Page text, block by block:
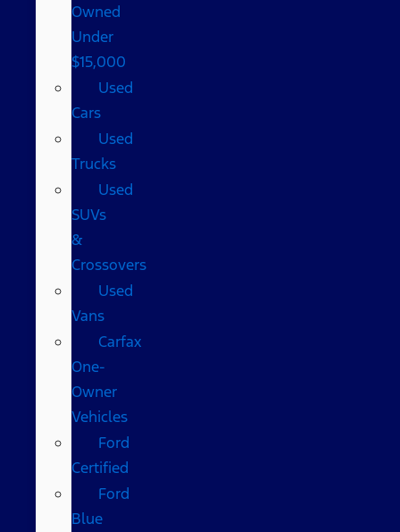
Owned
Under
$15,000
Used
Cars
Used
Trucks
Used
SUVs
&
Crossovers
Used
Vans
Carfax
One-
Owner
Vehicles
Ford
Certified
Ford
Blue